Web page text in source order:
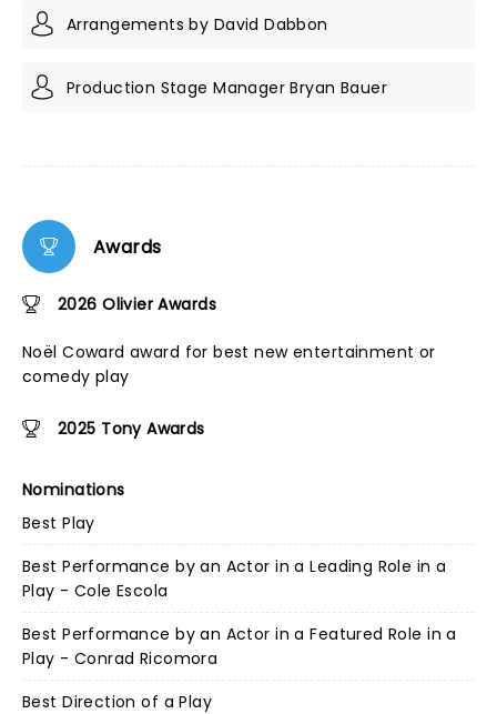
Arrangements by David Dabbon
Production Stage Manager Bryan Bauer
Awards
2026 Olivier Awards
Noël Coward award for best new entertainment or
comedy play
2025 Tony Awards
Nominations
Best Play
Best Performance by an Actor in a Leading Role in a
Play - Cole Escola
Best Performance by an Actor in a Featured Role in a
Play - Conrad Ricomora
Best Direction of a Play